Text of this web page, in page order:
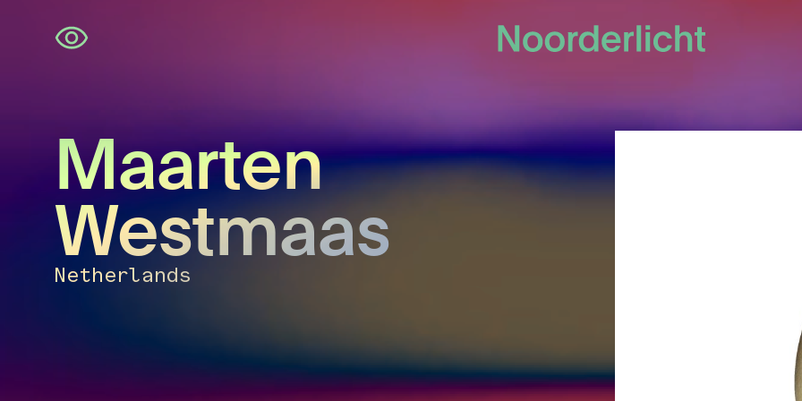
Skip
navigation
Maarten
Westmaas
Netherlands